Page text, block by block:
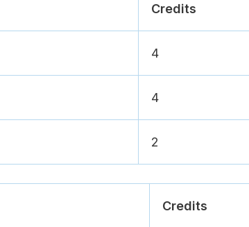
Credits
4
4
2
Credits